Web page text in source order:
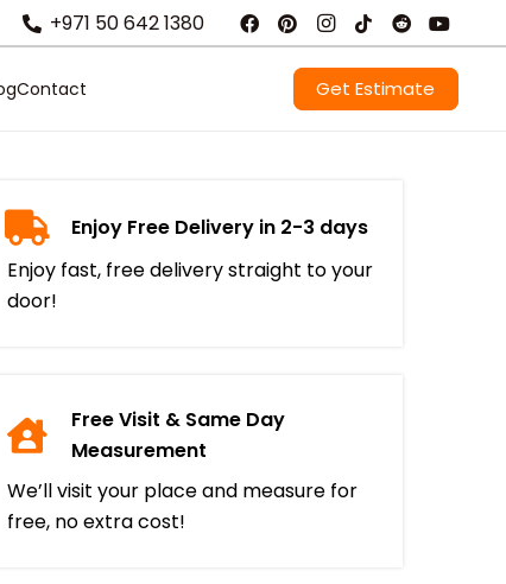
+971 50 642 1380
Contact Get Estimate
Enjoy Free Delivery in 2-3 days
Enjoy fast, free delivery straight to your
door!
Free Visit & Same Day
Measurement
We’ll visit your place and measure for
free, no extra cost!